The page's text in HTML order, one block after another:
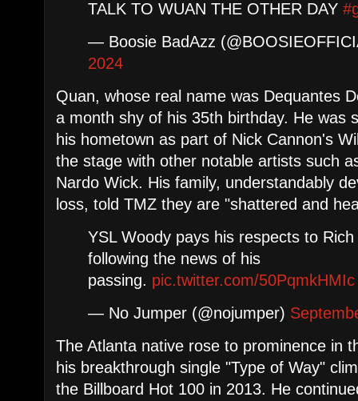
TALK TO WUAN THE OTHER DAY
— Boosie BadAzz
2024
Quan, whose real name was Dequantes
a month shy of his 35th birthday. He was
his hometown as part of Nick Cannon's
the stage with other notable artists such
Nardo Wick. His family, understandably
loss, told TMZ they are "shattered and
YSL Woody pays his respects to
following the news of his
passing. pic.twitter.com/50PqmkHMIc
— No Jumper (@nojumper)
The Atlanta native rose to prominence in
his breakthrough single "Type of Way"
the Billboard Hot 100 in 2013. He